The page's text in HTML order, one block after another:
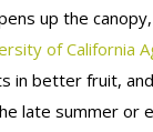
up the
of California
in better fruit,
late summer or